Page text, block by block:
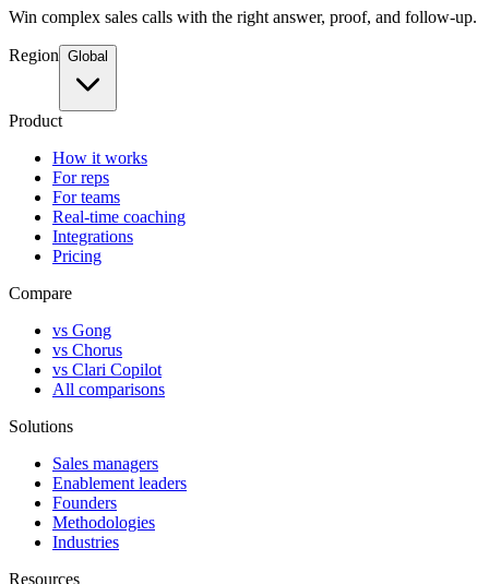
Win complex sales calls with the right answer, proof, and follow-up.
Region Global
Product
How it works
For reps
For teams
Real-time coaching
Integrations
Pricing
Compare
vs Gong
vs Chorus
vs Clari Copilot
All comparisons
Solutions
Sales managers
Enablement leaders
Founders
Methodologies
Industries
Resources